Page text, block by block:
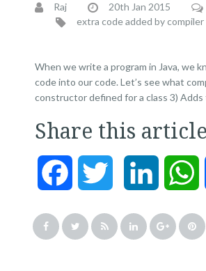
Raj 20th Jan 2015
extra code added by compiler
When we write a program in Java, we
code into our code. Let’s see what
constructor defined for a class 3)
Share this
Facebook Twitter LinkedIn